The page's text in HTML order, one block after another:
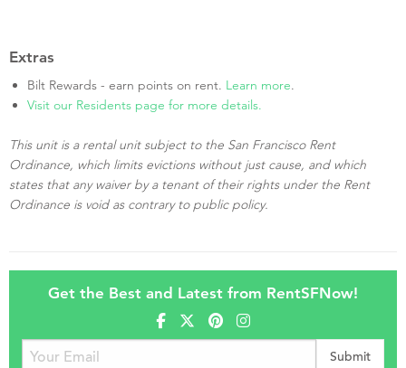
Extras
Bilt Rewards - earn points on rent. Learn more.
Visit our Residents page for more details.
This unit is a rental unit subject to the San Francisco Rent
Ordinance, which limits evictions without just cause, and which
states that any waiver by a tenant of their rights under the Rent
Ordinance is void as contrary to public policy.
Get the Best and Latest from RentSFNow!